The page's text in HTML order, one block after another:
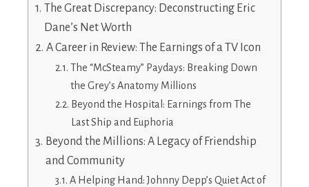
The Great Discrepancy: Deconstructing Eric
Dane’s Net Worth
A Career in Review: The Earnings of a TV Icon
The “McSteamy” Paydays: Breaking Down
the Grey’s Anatomy Millions
Beyond the Hospital: Earnings from The
Last Ship and Euphoria
Beyond the Millions: A Legacy of Friendship
and Community
A Helping Hand: Johnny Depp’s Quiet Act of